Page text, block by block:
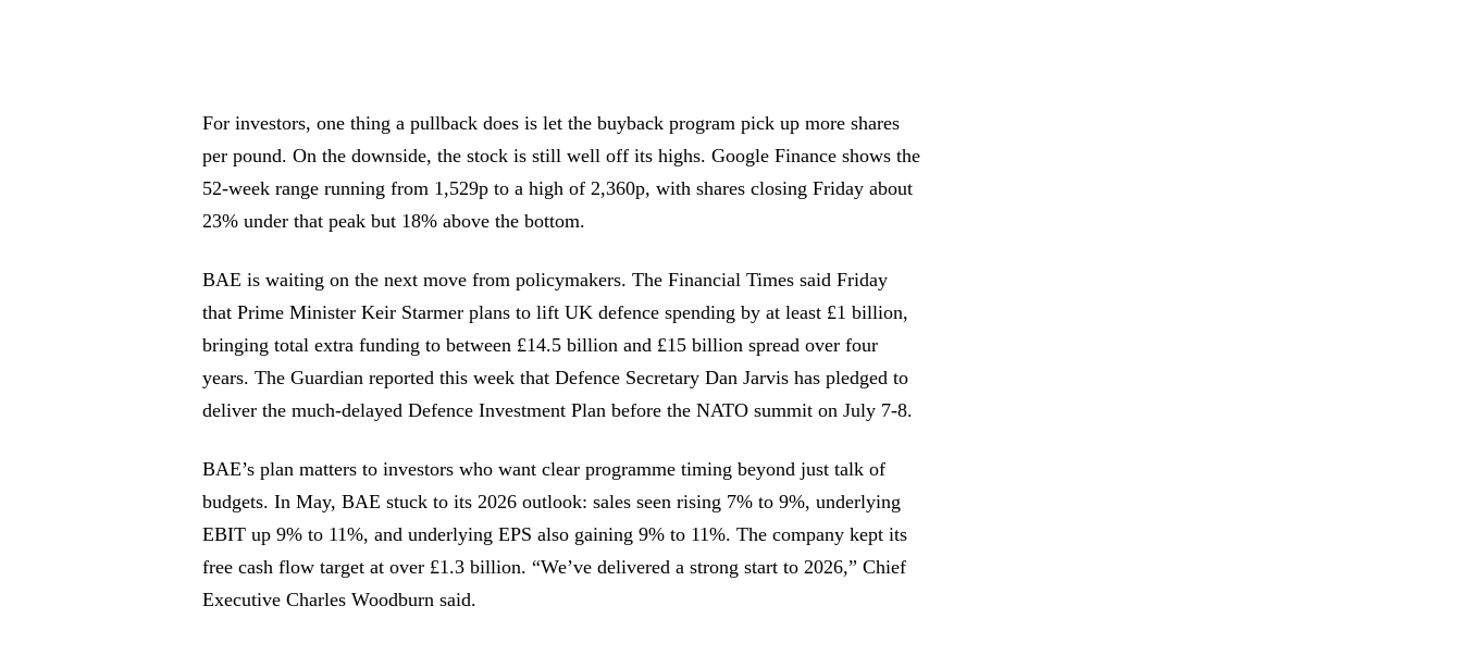
For investors, one thing a pullback does is let the buyback program pick up more shares
per pound. On the downside, the stock is still well off its highs. Google Finance shows the
52-week range running from 1,529p to a high of 2,360p, with shares closing Friday about
23% under that peak but 18% above the bottom.
BAE is waiting on the next move from policymakers. The Financial Times said Friday
that Prime Minister Keir Starmer plans to lift UK defence spending by at least £1 billion,
bringing total extra funding to between £14.5 billion and £15 billion spread over four
years. The Guardian reported this week that Defence Secretary Dan Jarvis has pledged to
deliver the much-delayed Defence Investment Plan before the NATO summit on July 7-8.
BAE’s plan matters to investors who want clear programme timing beyond just talk of
budgets. In May, BAE stuck to its 2026 outlook: sales seen rising 7% to 9%, underlying
EBIT up 9% to 11%, and underlying EPS also gaining 9% to 11%. The company kept its
free cash flow target at over £1.3 billion. “We’ve delivered a strong start to 2026,” Chief
Executive Charles Woodburn said.